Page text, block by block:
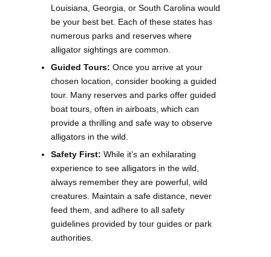
Louisiana, Georgia, or South Carolina would
be your best bet. Each of these states has
numerous parks and reserves where
alligator sightings are common.
Guided Tours: Once you arrive at your
chosen location, consider booking a guided
tour. Many reserves and parks offer guided
boat tours, often in airboats, which can
provide a thrilling and safe way to observe
alligators in the wild.
Safety First: While it’s an exhilarating
experience to see alligators in the wild,
always remember they are powerful, wild
creatures. Maintain a safe distance, never
feed them, and adhere to all safety
guidelines provided by tour guides or park
authorities.